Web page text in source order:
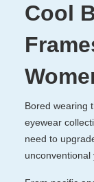
Cool
Bored wearing
eyewear
need to
unconventional
Kids
All Eyeglasses
New Arrivals
Computer
All
New Arrivals
Prescription
Clip on
Lenses
Blog
Measure
Measure